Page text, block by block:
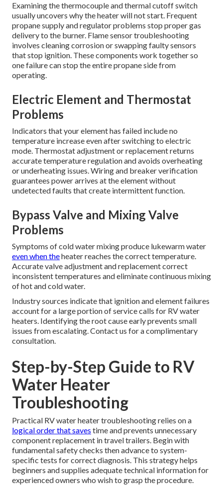
Examining the thermocouple and thermal cutoff switch
usually uncovers why the heater will not start. Frequent
propane supply and regulator problems stop proper gas
delivery to the burner. Flame sensor troubleshooting
involves cleaning corrosion or swapping faulty sensors
that stop ignition. These components work together so
one failure can stop the entire propane side from
operating.
Electric Element and Thermostat
Problems
Indicators that your element has failed include no
temperature increase even after switching to electric
mode. Thermostat adjustment or replacement returns
accurate temperature regulation and avoids overheating
or underheating issues. Wiring and breaker verification
guarantees power arrives at the element without
undetected faults that create intermittent function.
Bypass Valve and Mixing Valve
Problems
Symptoms of cold water mixing produce lukewarm water
even when theheater reaches the correct temperature.
Accurate valve adjustment and replacement correct
inconsistent temperatures and eliminate continuous mixing
of hot and cold water.
Industry sources indicate that ignition and element failures
account for a large portion of service calls for RV water
heaters. Identifying the root cause early prevents small
issues from escalating. Contact us for a complimentary
consultation.
Step-by-Step Guide to RV
Water Heater
Troubleshooting
Practical RV water heater troubleshooting relies on a
logical order that saves time and prevents unnecessary
component replacement in travel trailers. Begin with
fundamental safety checks then advance to system-
specific tests for correct diagnosis. This strategy helps
beginners and supplies adequate technical information for
experienced owners who wish to grasp the procedure.